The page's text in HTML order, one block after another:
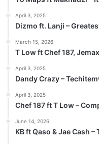
April 3, 2025
Dizmo ft. Lanji –
March 15, 2026
T Low ft Chef 187,
April 3, 2025
Dandy Crazy –
April 3, 2025
Chef 187 ft T Low –
June 14, 2026
KB ft Qaso & Jae Cash